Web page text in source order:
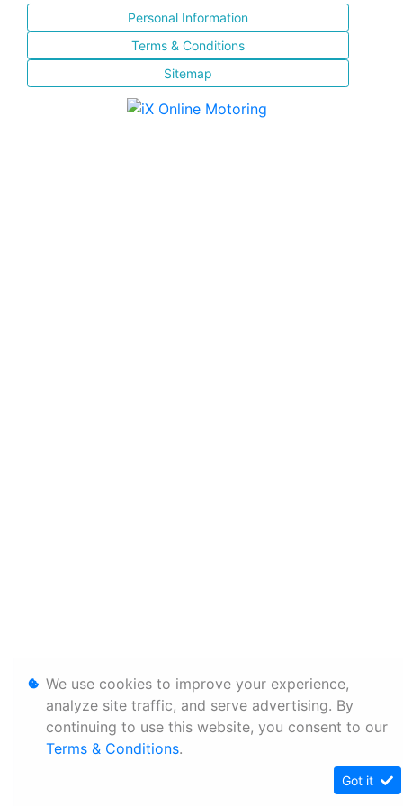
Personal Information
Terms & Conditions
Sitemap
We use cookies to improve your experience,
analyze site traffic, and serve advertising. By
continuing to use this website, you consent to our
Terms & Conditions.
Got it